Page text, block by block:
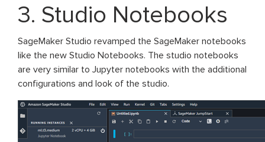
3. Studio Notebooks
SageMaker Studio revamped the SageMaker notebooks
like the new Studio Notebooks. The studio notebooks
are very similar to Jupyter notebooks with the additional
configurations and look of the studio.